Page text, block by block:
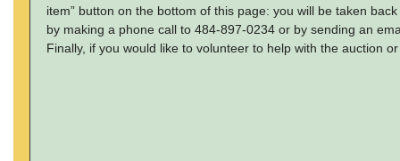
item” button on the bottom of this page: you will be taken
by making a phone call to 484-897-0234 or by sending an
Finally, if you would like to volunteer to help with the auction